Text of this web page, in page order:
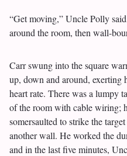
“Get moving,” Uncle Polly
around the room, then wall-
Carr swung into the square
up, down and around, exerting
heart rate. There was a lumpy
of the room with cable wiring;
somersaulted to strike the
another wall. He worked the
and in the last five minutes,